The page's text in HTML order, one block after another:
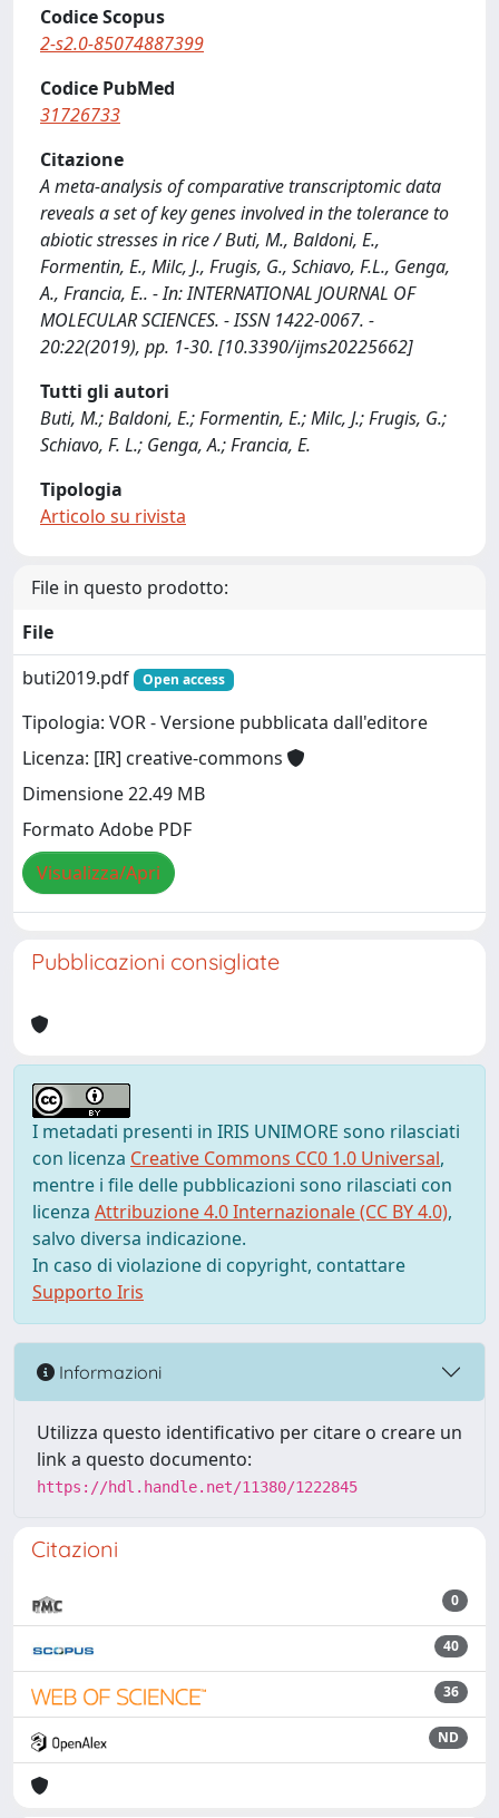
Codice Scopus
2-s2.0-85074887399
Codice PubMed
31726733
Citazione
A meta-analysis of comparative transcriptomic data
reveals a set of key genes involved in the tolerance to
abiotic stresses in rice / Buti, M., Baldoni, E.,
Formentin, E., Milc, J., Frugis, G., Schiavo, F.L., Genga,
A., Francia, E.. - In: INTERNATIONAL JOURNAL OF
MOLECULAR SCIENCES. - ISSN 1422-0067. -
20:22(2019), pp. 1-30. [10.3390/ijms20225662]
Tutti gli autori
Buti, M.; Baldoni, E.; Formentin, E.; Milc, J.; Frugis, G.;
Schiavo, F. L.; Genga, A.; Francia, E.
Tipologia
Articolo su rivista
File in questo prodotto:
File
buti2019.pdf
Open access
Tipologia: VOR - Versione pubblicata dall'editore
Licenza: [IR] creative-commons
Dimensione 22.49 MB
Formato Adobe PDF
Visualizza/Apri
Pubblicazioni consigliate
I metadati presenti in IRIS UNIMORE sono rilasciati
con licenza Creative Commons CC0 1.0 Universal,
mentre i file delle pubblicazioni sono rilasciati con
licenza Attribuzione 4.0 Internazionale (CC BY 4.0),
salvo diversa indicazione.
In caso di violazione di copyright, contattare
Supporto Iris
Informazioni
Utilizza questo identificativo per citare o creare un
link a questo documento:
https://hdl.handle.net/11380/1222845
Citazioni
0
40
36
ND